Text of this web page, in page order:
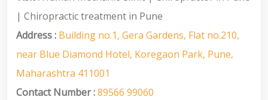
| Chiropractic treatment in Pune
Address : Building no.1, Gera Gardens, Flat no.210,
near Blue Diamond Hotel, Koregaon Park, Pune,
Maharashtra 411001
Contact Number :89566 99060